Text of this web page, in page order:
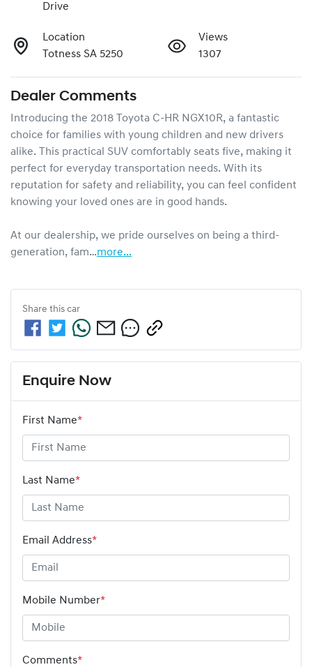
Drive
Location
Totness SA 5250
Views
1307
Dealer Comments
Introducing the 2018 Toyota C-HR NGX10R, a fantastic
choice for families with young children and new drivers
alike. This practical SUV comfortably seats five, making it
perfect for everyday transportation needs. With its
reputation for safety and reliability, you can feel confident
knowing your loved ones are in good hands.
At our dealership, we pride ourselves on being a third-
generation, fam…more...
Share this car
Enquire Now
First Name*
Last Name*
Email Address*
Mobile Number*
Comments*